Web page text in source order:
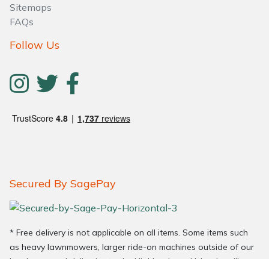
Sitemaps
FAQs
Follow Us
Secured By SagePay
* Free delivery is not applicable on all items. Some items such
as heavy lawnmowers, larger ride-on machines outside of our